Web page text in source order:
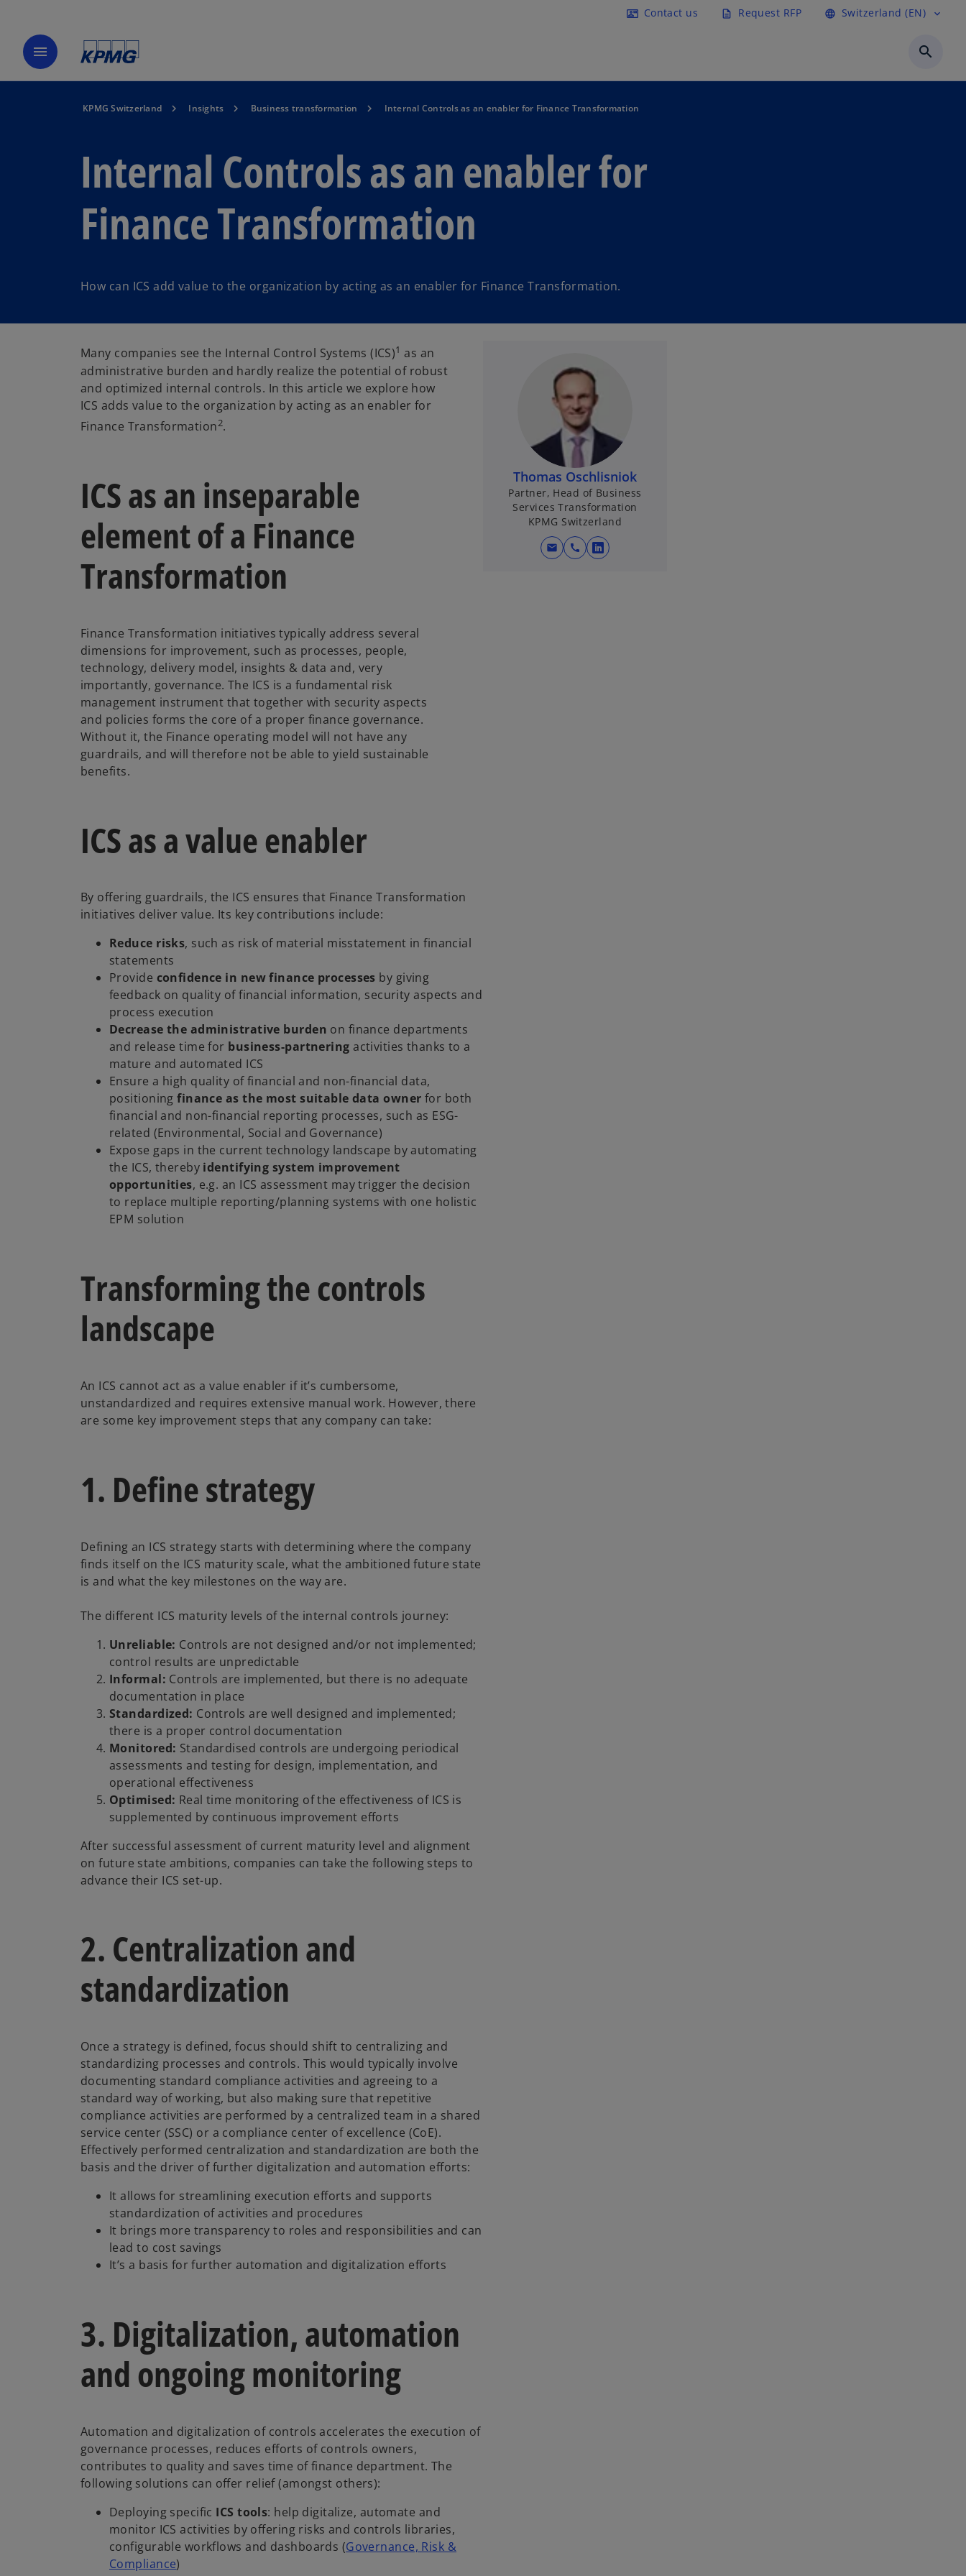
contact_mail Contact us description Request RFP language Switzerland (EN) expand_more
menu search
KPMG Switzerland Insights Business transformation Internal Controls as an enabler for Finance Transformation
Internal Controls as an enabler for
Finance Transformation
How can ICS add value to the organization by acting as an enabler for Finance Transformation.
Many companies see the Internal Control Systems (ICS)1 as an
administrative burden and hardly realize the potential of robust
and optimized internal controls. In this article we explore how
ICS adds value to the organization by acting as an enabler for
Finance Transformation2.
ICS as an inseparable
element of a Finance
Transformation
Finance Transformation initiatives typically address several
dimensions for improvement, such as processes, people,
technology, delivery model, insights & data and, very
importantly, governance. The ICS is a fundamental risk
management instrument that together with security aspects
and policies forms the core of a proper finance governance.
Without it, the Finance operating model will not have any
guardrails, and will therefore not be able to yield sustainable
benefits.
Thomas Oschlisniok
Partner, Head of Business
Services Transformation
KPMG Switzerland
mail call
o
ICS as a value enabler
By offering guardrails, the ICS ensures that Finance Transformation
initiatives deliver value. Its key contributions include:
Reduce risks, such as risk of material misstatement in financial
statements
Provide confidence in new finance processes by giving
feedback on quality of financial information, security aspects and
process execution
Decrease the administrative burden on finance departments
and release time for business-partnering activities thanks to a
mature and automated ICS
Ensure a high quality of financial and non-financial data,
positioning finance as the most suitable data owner for both
financial and non-financial reporting processes, such as ESG-
related (Environmental, Social and Governance)
Expose gaps in the current technology landscape by automating
the ICS, thereby identifying system improvement
opportunities, e.g. an ICS assessment may trigger the decision
to replace multiple reporting/planning systems with one holistic
EPM solution
Transforming the controls
landscape
An ICS cannot act as a value enabler if it’s cumbersome,
unstandardized and requires extensive manual work. However, there
are some key improvement steps that any company can take:
1. Define strategy
Defining an ICS strategy starts with determining where the company
finds itself on the ICS maturity scale, what the ambitioned future state
is and what the key milestones on the way are.
The different ICS maturity levels of the internal controls journey:
Unreliable: Controls are not designed and/or not implemented;
control results are unpredictable
Informal: Controls are implemented, but there is no adequate
documentation in place
Standardized: Controls are well designed and implemented;
there is a proper control documentation
Monitored: Standardised controls are undergoing periodical
assessments and testing for design, implementation, and
operational effectiveness
Optimised: Real time monitoring of the effectiveness of ICS is
supplemented by continuous improvement efforts
After successful assessment of current maturity level and alignment
on future state ambitions, companies can take the following steps to
advance their ICS set-up.
2. Centralization and
standardization
Once a strategy is defined, focus should shift to centralizing and
standardizing processes and controls. This would typically involve
documenting standard compliance activities and agreeing to a
standard way of working, but also making sure that repetitive
compliance activities are performed by a centralized team in a shared
service center (SSC) or a compliance center of excellence (CoE).
Effectively performed centralization and standardization are both the
basis and the driver of further digitalization and automation efforts:
It allows for streamlining execution efforts and supports
standardization of activities and procedures
It brings more transparency to roles and responsibilities and can
lead to cost savings
It’s a basis for further automation and digitalization efforts
3. Digitalization, automation
and ongoing monitoring
Automation and digitalization of controls accelerates the execution of
governance processes, reduces efforts of controls owners,
contributes to quality and saves time of finance department. The
following solutions can offer relief (amongst others):
Deploying specific ICS tools: help digitalize, automate and
monitor ICS activities by offering risks and controls libraries,
configurable workflows and dashboards (Governance, Risk &
Compliance)